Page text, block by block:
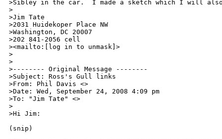
>Sibley in the car.  I made a sketch which I will
>
>Jim Tate
>2031 Huidekoper Place NW
>Washington, DC 20007
>202 841-2056 cell
><mailto:[log in to unmask]>
>
>
>-------- Original Message --------
>Subject: Ross's Gull links
>From: Phil Davis <>
>Date: Wed, September 24, 2008 4:09 pm
>To: "Jim Tate" <>
>
>Hi Jim:
(snip)